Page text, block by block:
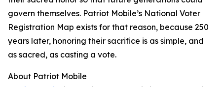
govern themselves. Patriot Mobile’s National Voter
Registration Map exists for that reason, because 250
years later, honoring their sacrifice is as simple, and
as sacred, as casting a vote.
About Patriot Mobile